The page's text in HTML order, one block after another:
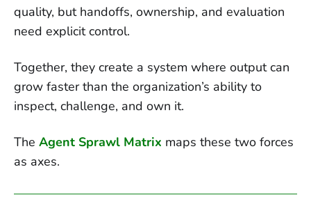
quality, but handoffs, ownership, and evaluation
need explicit control.
Together, they create a system where output can
grow faster than the organization’s ability to
inspect, challenge, and own it.
The Agent Sprawl Matrix maps these two forces
as axes.